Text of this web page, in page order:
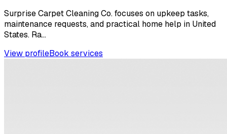
Surprise Carpet Cleaning Co. focuses on upkeep tasks,
maintenance requests, and practical home help in United
States. Ra...
View profileBook services